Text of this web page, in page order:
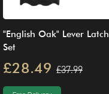
"English Oak" Lever Latch
Set
£28.49 £37.99